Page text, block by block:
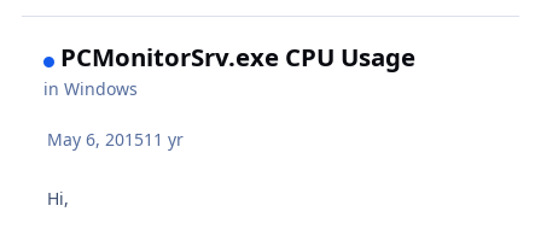
PCMonitorSrv.exe CPU Usage
inWindows
May 6, 201511 yr
Hi,